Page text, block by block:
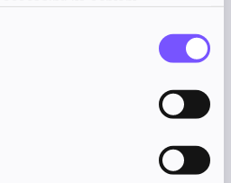
exception has occurred (see the
for more information).